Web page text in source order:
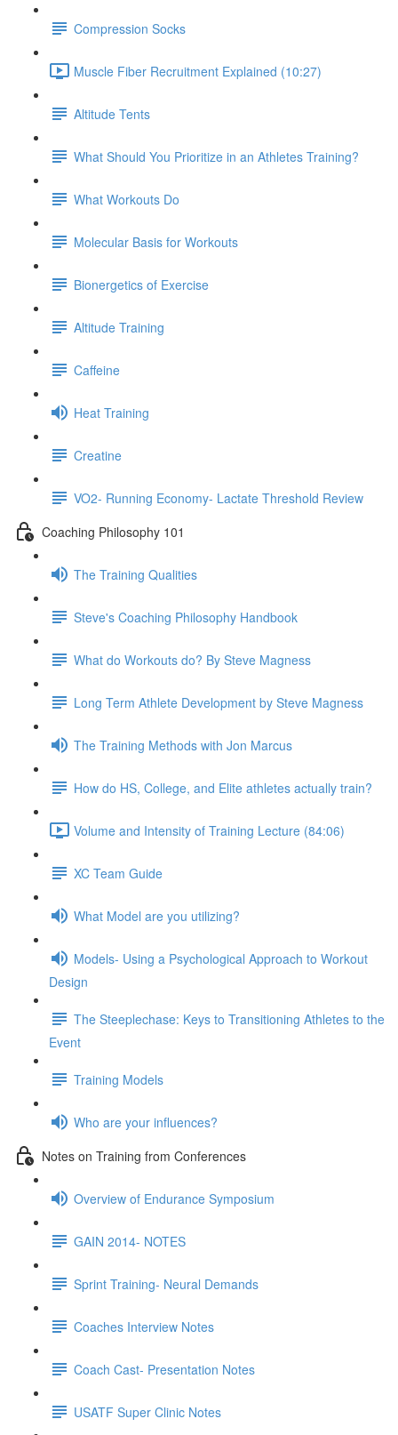
Compression Socks
Muscle Fiber Recruitment Explained (10:27)
Altitude Tents
What Should You Prioritize in an Athletes Training?
What Workouts Do
Molecular Basis for Workouts
Bionergetics of Exercise
Altitude Training
Caffeine
Heat Training
Creatine
VO2- Running Economy- Lactate Threshold Review
Coaching Philosophy 101
The Training Qualities
Steve's Coaching Philosophy Handbook
What do Workouts do? By Steve Magness
Long Term Athlete Development by Steve Magness
The Training Methods with Jon Marcus
How do HS, College, and Elite athletes actually train?
Volume and Intensity of Training Lecture (84:06)
XC Team Guide
What Model are you utilizing?
Models- Using a Psychological Approach to Workout
Design
The Steeplechase: Keys to Transitioning Athletes to the
Event
Training Models
Who are your influences?
Notes on Training from Conferences
Overview of Endurance Symposium
GAIN 2014- NOTES
Sprint Training- Neural Demands
Coaches Interview Notes
Coach Cast- Presentation Notes
USATF Super Clinic Notes